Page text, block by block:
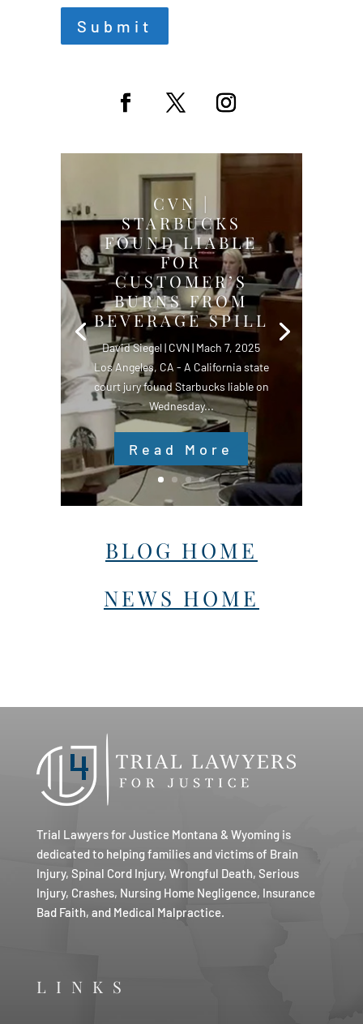
Submit
CVN |
STARBUCKS
FOUND LIABLE
FOR
CUSTOMER’S
BURNS FROM
BEVERAGE SPILL
David Siegel | CVN | Mach 7, 2025
Los Angeles, CA - A California state
court jury found Starbucks liable on
Wednesday...
Read More
BLOG HOME
NEWS HOME
Trial Lawyers for Justice Montana & Wyoming is
dedicated to helping families and victims of Brain
Injury, Spinal Cord Injury, Wrongful Death, Serious
Injury, Crashes, Nursing Home Negligence, Insurance
Bad Faith, and Medical Malpractice.
LINKS